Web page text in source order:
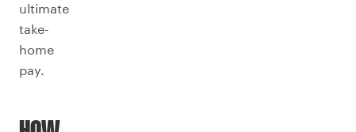
ultimate
take-
home
pay.